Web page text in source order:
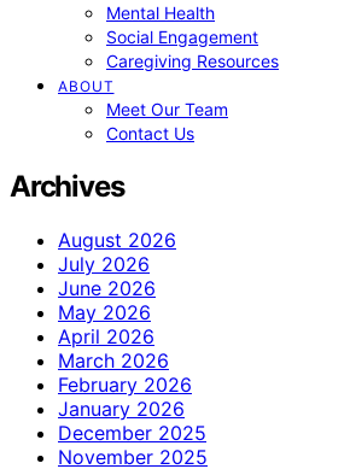
Mental Health
Social Engagement
Caregiving Resources
ABOUT
Meet Our Team
Contact Us
Archives
August 2026
July 2026
June 2026
May 2026
April 2026
March 2026
February 2026
January 2026
December 2025
November 2025